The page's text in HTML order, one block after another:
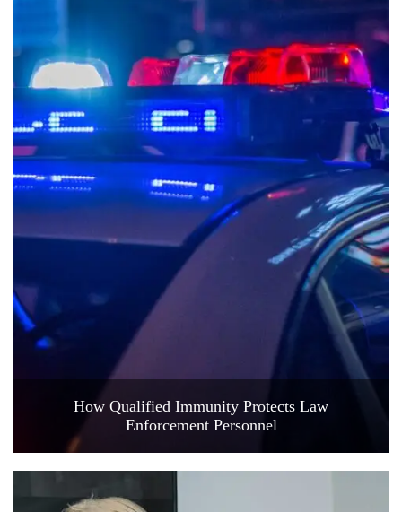
How Qualified Immunity Protects Law
Enforcement Personnel